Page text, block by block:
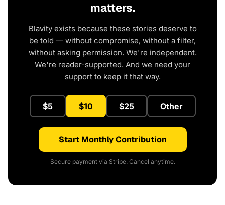
matters.
Blavity exists because these stories deserve to
be told — without compromise, without a filter,
without asking permission. We're independent.
We're reader-supported. And we need your
support to keep it that way.
$5 $10 $25 Other
Start Monthly Contribution
Secure payment via Stripe. Cancel anytime.